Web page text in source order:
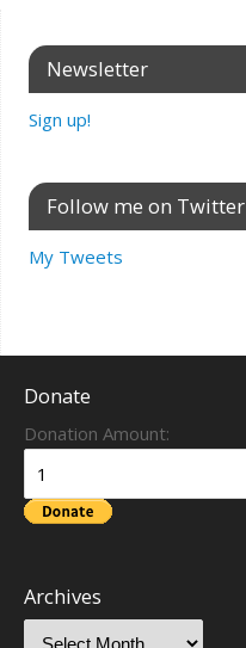
Newsletter
Sign up!
Follow me on Twitter
My Tweets
Donate
Donation Amount:
Archives